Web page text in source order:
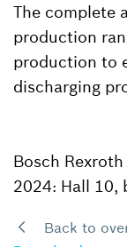
The complete
production
production to
discharging
Bosch
2024: Hall 10,
Back to